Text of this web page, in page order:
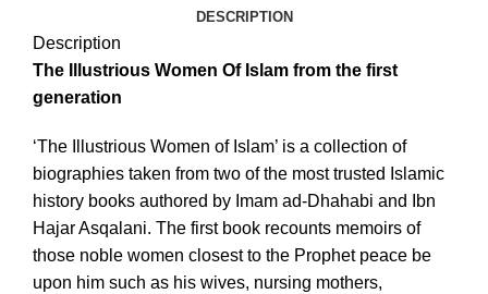
DESCRIPTION
Description
The Illustrious Women Of Islam from the first
generation
‘The Illustrious Women of Islam’ is a collection of
biographies taken from two of the most trusted Islamic
history books authored by Imam ad-Dhahabi and Ibn
Hajar Asqalani. The first book recounts memoirs of
those noble women closest to the Prophet peace be
upon him such as his wives, nursing mothers,